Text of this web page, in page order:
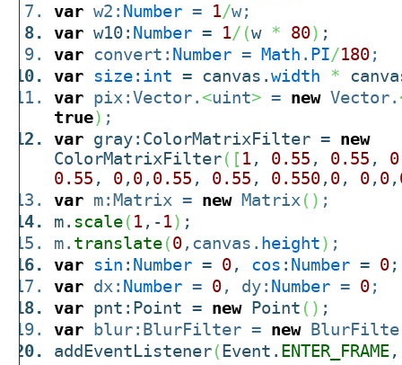
var w2: Number = 1/w;
var w10: Number = 1/ (w * 80) ;
var convert: Number = Math . PI/180;
var
size: int = canvas.width *
var pix:Vector.<uint> = newVector.
true) ;
var gray:ColorMatrixFilter = new
ColorMatrixFilter( [1, 0.55 , 0.55 , 0
0.55 , 0, 0, 0.55 , 0.55 , 0.550, 0, 0, 0,
var m:Matrix = newMatrix ( ) ;
m. scale( 1,-1) ;
m. translate(0,canvas. height) ;
var
sin : Number = 0, cos : Number = 0;
var dx: Number = 0, dy: Number = 0;
var pnt:Point = newPoint ( ) ;
var blur:BlurFilter = new
addEventListener(Event. ENTER_FRAME,